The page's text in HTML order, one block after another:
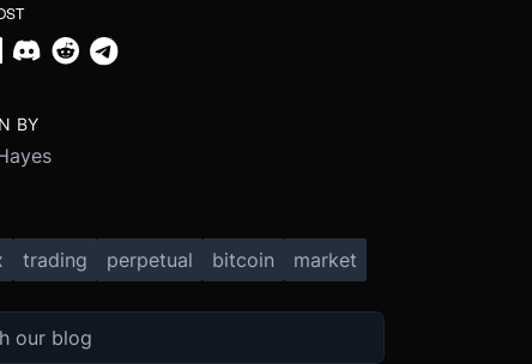
BY
trading perpetual bitcoin market